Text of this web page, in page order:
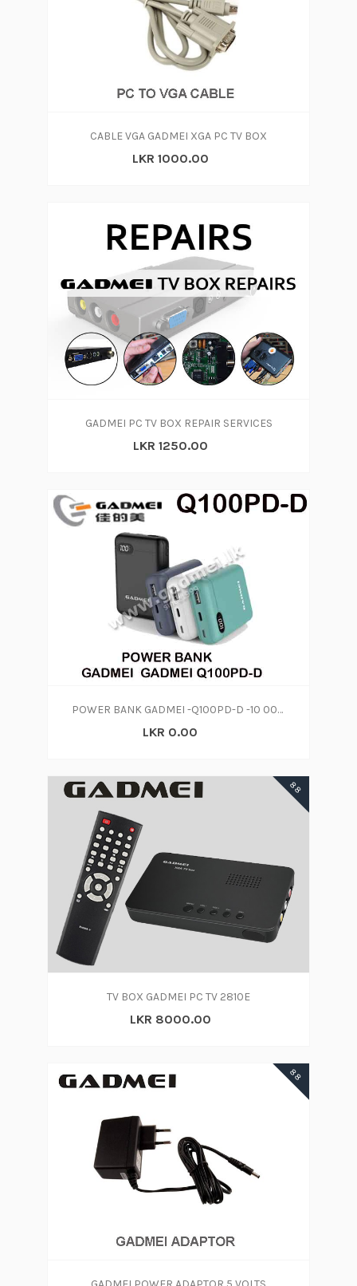
CABLE VGA GADMEI XGA PC TV BOX
LKR 1000.00
GADMEI PC TV BOX REPAIR SERVICES
LKR 1250.00
POWER BANK GADMEI -Q100PD-D -10 000 MAH
LKR 0.00
88
TV BOX GADMEI PC TV 2810E
LKR 8000.00
88